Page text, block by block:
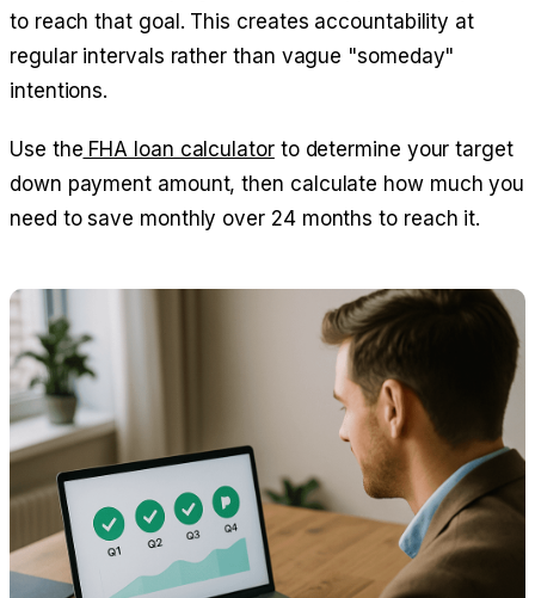
to reach that goal. This creates accountability at
regular intervals rather than vague "someday"
intentions.
Use the FHA loan calculatorto determine your target
down payment amount, then calculate how much you
need to save monthly over 24 months to reach it.